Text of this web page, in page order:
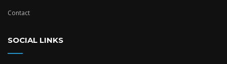
Contact
SOCIAL LINKS